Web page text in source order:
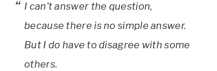
I can’t answer the question,
because there is no simple answer.
But I do have to disagree with some
others.